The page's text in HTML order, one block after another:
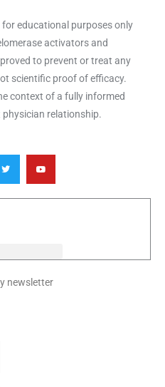
for educational purposes only
activators and
to prevent or treat any
scientific proof of efficacy.
context of a fully informed
relationship.
T
w
i
t
e
Y
o
u
t
b
newsletter